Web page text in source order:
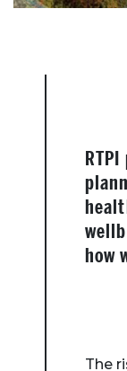
how
The